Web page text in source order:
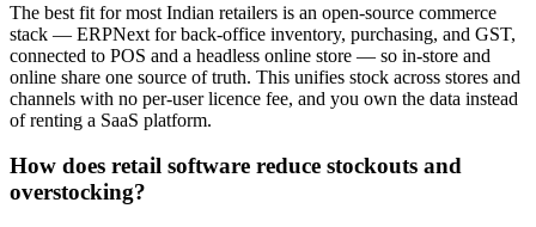
The best fit for most Indian retailers is an open-source commerce
stack — ERPNext for back-office inventory, purchasing, and GST,
connected to POS and a headless online store — so in-store and
online share one source of truth. This unifies stock across stores and
channels with no per-user licence fee, and you own the data instead
of renting a SaaS platform.
How does retail software reduce stockouts and
overstocking?